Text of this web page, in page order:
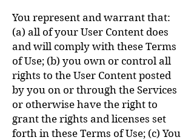
You represent and warrant that:
(a) all of your User Content does
and will comply with these Terms
of Use; (b) you own or control all
rights to the User Content posted
by you on or through the Services
or otherwise have the right to
grant the rights and licenses set
forth in these Terms of Use; (c) You